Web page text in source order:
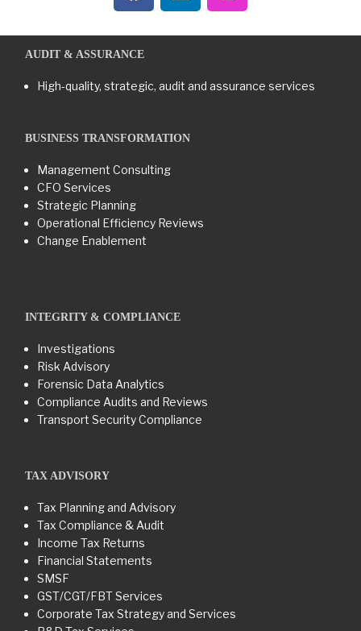
AUDIT & ASSURANCE
High-quality, strategic, audit and assurance services
BUSINESS TRANSFORMATION​
Management Consulting
CFO Services
Strategic Planning
Operational Efficiency Reviews
Change Enablement
INTEGRITY & COMPLIANCE
Investigations
Risk Advisory
Forensic Data Analytics
Compliance Audits and Reviews
Transport Security Compliance
TAX ADVISORY
Tax Planning and Advisory
Tax Compliance & Audit
Income Tax Returns
Financial Statements
SMSF
GST/CGT/FBT Services
Corporate Tax Strategy and Services